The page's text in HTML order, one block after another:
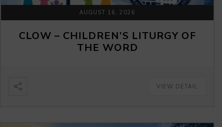
AUGUST 16, 2026
CLOW – CHILDREN’S LITURGY OF
THE WORD
VIEW DETAIL